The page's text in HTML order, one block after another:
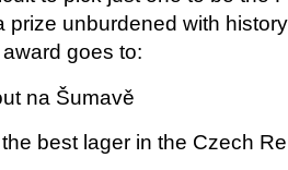
prize unburdened with
goes to:
na Šumavě
best lager in the Czech